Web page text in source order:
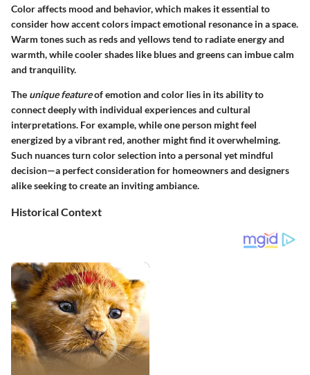
Color affects mood and behavior, which makes it essential to
consider how accent colors impact emotional resonance in a space.
Warm tones such as reds and yellows tend to radiate energy and
warmth, while cooler shades like blues and greens can imbue calm
and tranquility.
The unique featureof emotion and color lies in its ability to
connect deeply with individual experiences and cultural
interpretations. For example, while one person might feel
energized by a vibrant red, another might find it overwhelming.
Such nuances turn color selection into a personal yet mindful
decision—a perfect consideration for homeowners and designers
alike seeking to create an inviting ambiance.
Historical Context